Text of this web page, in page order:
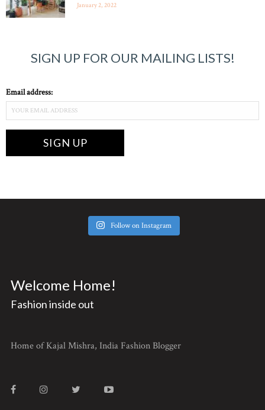
January 2, 2022
SIGN UP FOR OUR MAILING LISTS!
Email address:
Follow on Instagram
Welcome Home!
Fashion inside out
Home of Kajal Mishra, India Fashion Blogger